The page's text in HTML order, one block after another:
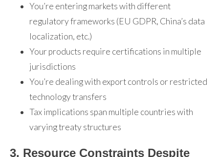
You’re entering markets with different
regulatory frameworks (EU GDPR, China’s data
localization, etc.)
Your products require certifications in multiple
jurisdictions
You’re dealing with export controls or restricted
technology transfers
Tax implications span multiple countries with
varying treaty structures
3. Resource Constraints Despite